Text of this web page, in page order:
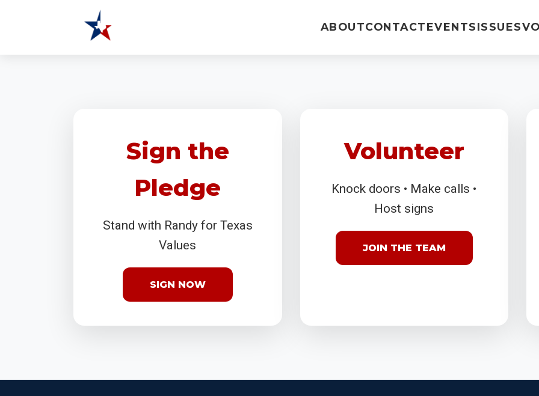
ABOUTCONTACTEVENTSISSUES
Sign the
Pledge
Stand with Randy for Texas
Values
SIGN NOW
Volunteer
Knock doors • Make calls •
Host signs
JOIN THE TEAM